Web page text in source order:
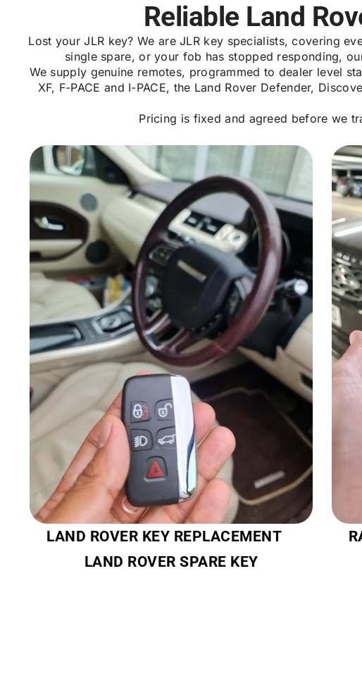
Reliable Land
Lost your JLR key? We are JLR key specialists, covering
single spare, or your fob has stopped responding,
We supply genuine remotes, programmed to dealer level
XF, F-PACE and I-PACE, the Land Rover Defender,
Pricing is fixed and agreed before we
LAND ROVER KEY REPLACEMENT
LAND ROVER SPARE KEY